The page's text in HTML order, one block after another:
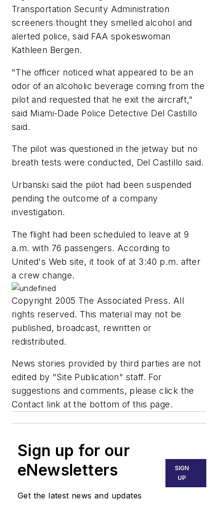
Transportation Security Administration
screeners thought they smelled alcohol and
alerted police, said FAA spokeswoman
Kathleen Bergen.
"The officer noticed what appeared to be an
odor of an alcoholic beverage coming from the
pilot and requested that he exit the aircraft,"
said Miami-Dade Police Detective Del Castillo
said.
The pilot was questioned in the jetway but no
breath tests were conducted, Del Castillo said.
Urbanski said the pilot had been suspended
pending the outcome of a company
investigation.
The flight had been scheduled to leave at 9
a.m. with 76 passengers. According to
United's Web site, it took of at 3:40 p.m. after
a crew change.
Copyright 2005 The Associated Press. All
rights reserved. This material may not be
published, broadcast, rewritten or
redistributed.
News stories provided by third parties are not
edited by "Site Publication" staff. For
suggestions and comments, please click the
Contact link at the bottom of this page.
Sign up for our
eNewsletters
Get the latest news and updates
SIGN
UP